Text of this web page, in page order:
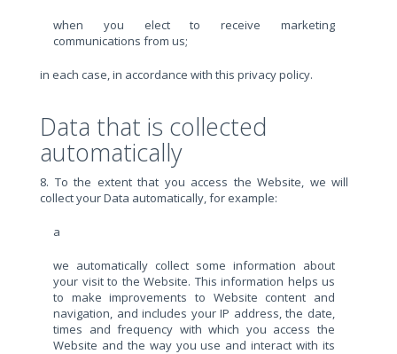
when you elect to receive marketing
communications from us;
in each case, in accordance with this privacy policy.
Data that is collected
automatically
8. To the extent that you access the Website, we will
collect your Data automatically, for example:
a
we automatically collect some information about
your visit to the Website. This information helps us
to make improvements to Website content and
navigation, and includes your IP address, the date,
times and frequency with which you access the
Website and the way you use and interact with its